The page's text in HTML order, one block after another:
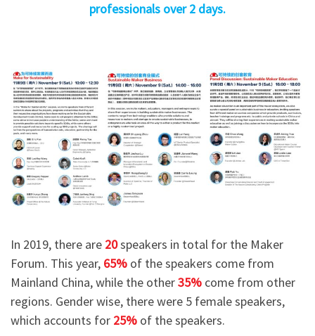
professionals over 2 days.
In 2019, there are 20speakers in total for the Maker
Forum. This year, 65% of the speakers come from
Mainland China, while the other35% come from other
regions. Gender wise, there were 5 female speakers,
which accounts for 25% of the speakers.